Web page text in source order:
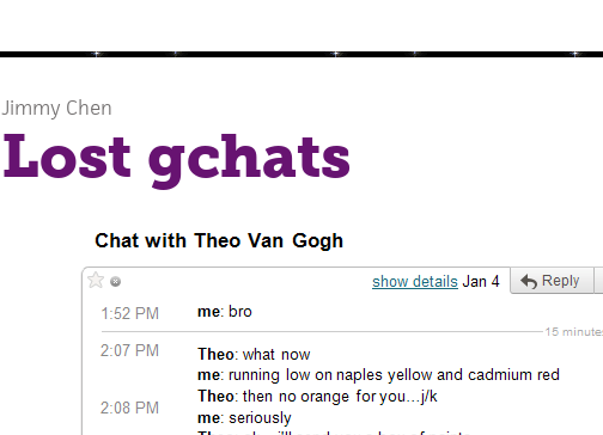
Jimmy Chen
Lost gchats